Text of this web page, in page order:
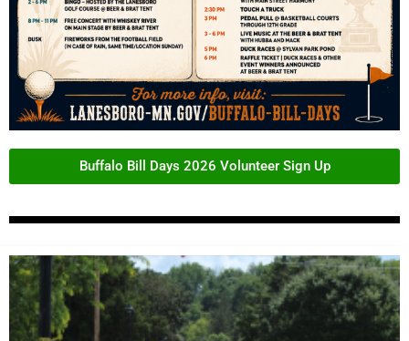
Buffalo Bill Days 2026 Volunteer Sign Up